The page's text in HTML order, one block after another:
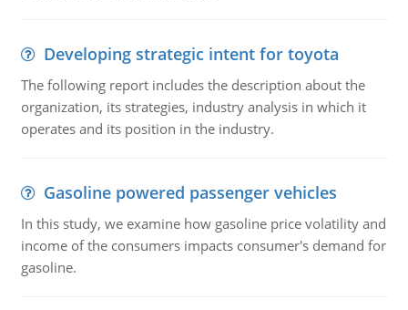
Developing strategic intent for toyota
The following report includes the description about the
organization, its strategies, industry analysis in which it
operates and its position in the industry.
Gasoline powered passenger vehicles
In this study, we examine how gasoline price volatility and
income of the consumers impacts consumer's demand for
gasoline.